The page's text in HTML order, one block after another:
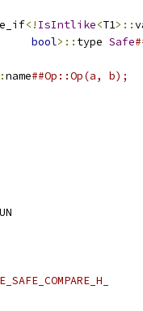
<! IsIntlike<T1>::
bool>:: type Safe
name##Op::Op(a,